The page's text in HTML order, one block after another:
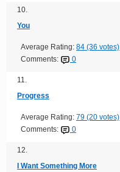
10.
You
Average Rating: 84 (36 votes)
Comments:
0
11.
Progress
Average Rating: 79 (20 votes)
Comments:
0
12.
I Want Something More